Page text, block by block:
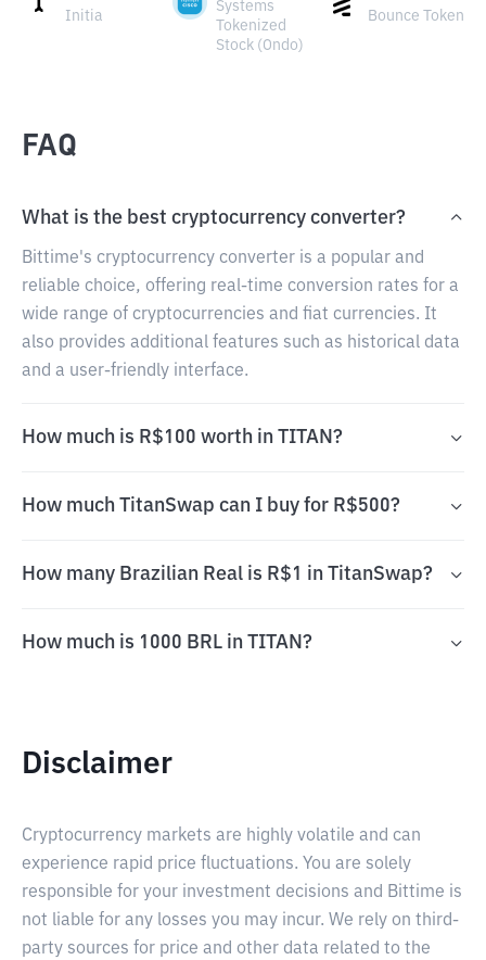
Initia
Systems
Tokenized
Stock (Ondo)
Bounce Token
FAQ
What is the best cryptocurrency converter?
Bittime's cryptocurrency converter is a popular and
reliable choice, offering real-time conversion rates for a
wide range of cryptocurrencies and fiat currencies. It
also provides additional features such as historical data
and a user-friendly interface.
How much is R$100 worth in TITAN?
How much TitanSwap can I buy for R$500?
How many Brazilian Real is R$1 in TitanSwap?
How much is 1000 BRL in TITAN?
Disclaimer
Cryptocurrency markets are highly volatile and can
experience rapid price fluctuations. You are solely
responsible for your investment decisions and Bittime is
not liable for any losses you may incur. We rely on third-
party sources for price and other data related to the